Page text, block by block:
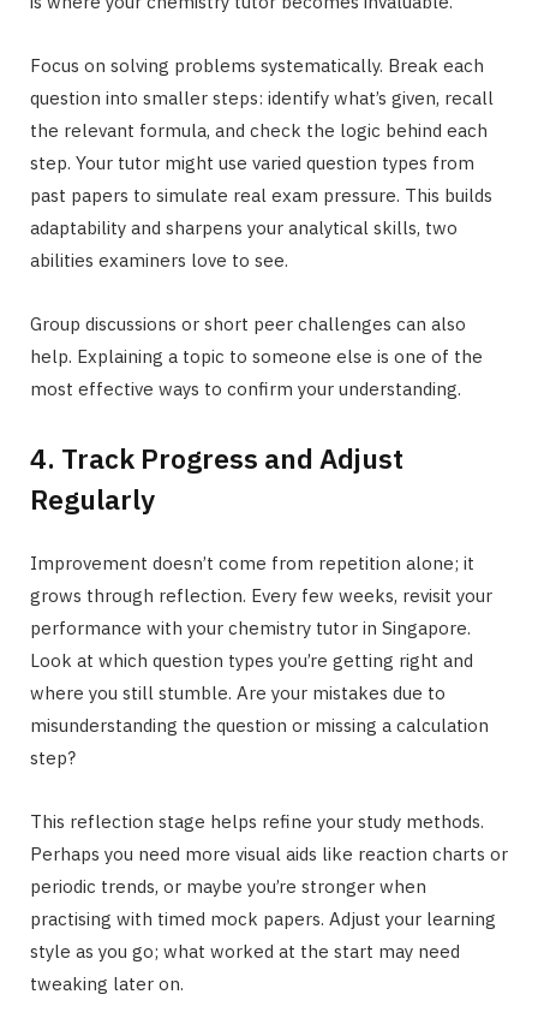
Focus on solving problems systematically. Break each
question into smaller steps: identify what’s given, recall
the relevant formula, and check the logic behind each
step. Your tutor might use varied question types from
past papers to simulate real exam pressure. This builds
adaptability and sharpens your analytical skills, two
abilities examiners love to see.
Group discussions or short peer challenges can also
help. Explaining a topic to someone else is one of the
most effective ways to confirm your understanding.
4. Track Progress and Adjust
Regularly
Improvement doesn’t come from repetition alone; it
grows through reflection. Every few weeks, revisit your
performance with your chemistry tutor in Singapore.
Look at which question types you’re getting right and
where you still stumble. Are your mistakes due to
misunderstanding the question or missing a calculation
step?
This reflection stage helps refine your study methods.
Perhaps you need more visual aids like reaction charts or
periodic trends, or maybe you’re stronger when
practising with timed mock papers. Adjust your learning
style as you go; what worked at the start may need
tweaking later on.